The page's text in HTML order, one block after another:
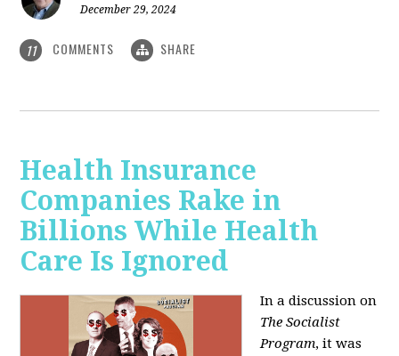
December 29, 2024
11 COMMENTS SHARE
Health Insurance
Companies Rake in
Billions While Health
Care Is Ignored
In a discussion on
The Socialist
Program, it was